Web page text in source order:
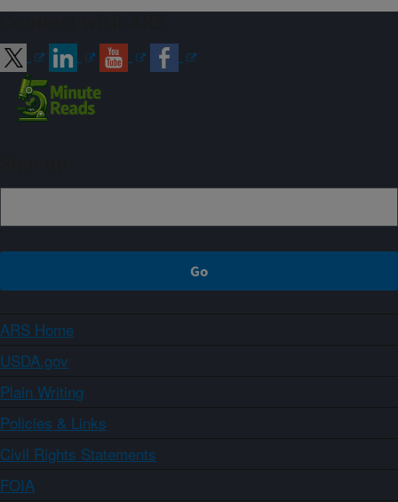
ARS Home
USDA.gov
Plain Writing
Policies & Links
Civil Rights Statements
FOIA